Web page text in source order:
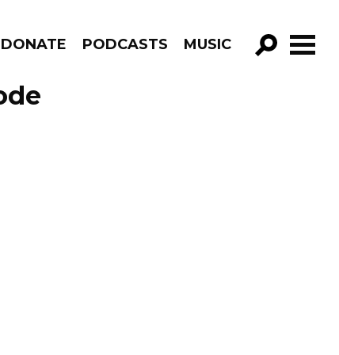
DONATE PODCASTS MUSIC
GO!